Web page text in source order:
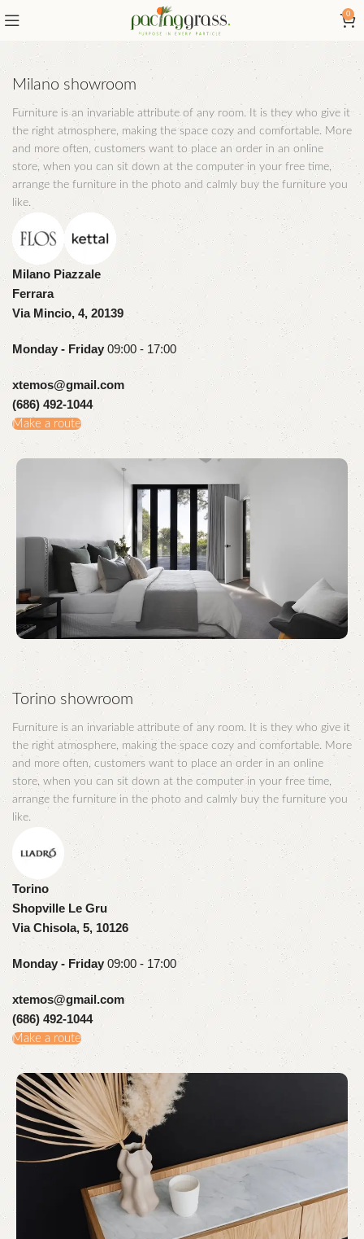
0
Milano showroom
Furniture is an invariable attribute of any room. It is they who give it
the right atmosphere, making the space cozy and comfortable. More
and more often, customers want to place an order in an online
store, when you can sit down at the computer in your free time,
arrange the furniture in the photo and calmly buy the furniture you
like.
Milano Piazzale
Ferrara
Via Mincio, 4, 20139
Monday - Friday 09:00 - 17:00
xtemos@gmail.com
(686) 492-1044
Make a route
Torino showroom
Furniture is an invariable attribute of any room. It is they who give it
the right atmosphere, making the space cozy and comfortable. More
and more often, customers want to place an order in an online
store, when you can sit down at the computer in your free time,
arrange the furniture in the photo and calmly buy the furniture you
like.
Torino
Shopville Le Gru
Via Chisola, 5, 10126
Monday - Friday 09:00 - 17:00
xtemos@gmail.com
(686) 492-1044
Make a route